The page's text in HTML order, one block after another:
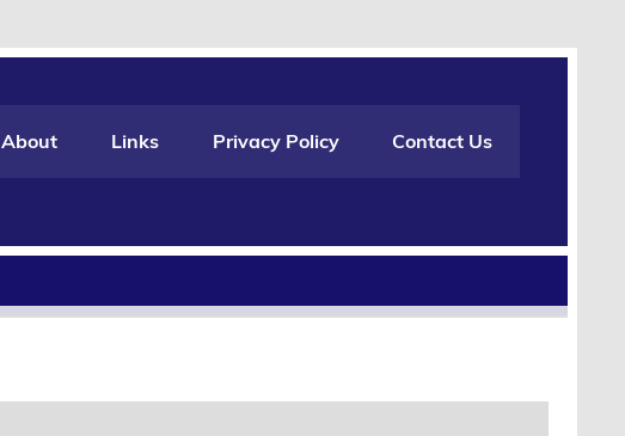
About Links Privacy Policy Contact Us